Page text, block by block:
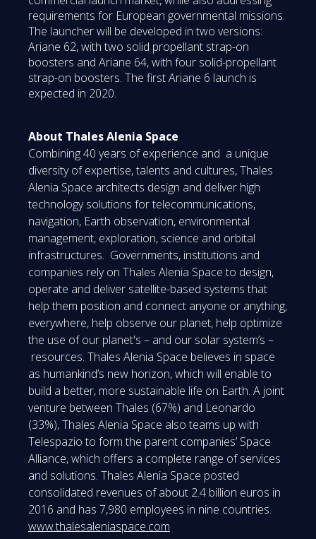
requirements for European governmental missions.
The launcher will be developed in two versions:
Ariane 62, with two solid propellant strap-on
boosters and Ariane 64, with four solid-propellant
strap-on boosters. The first Ariane 6 launch is
expected in 2020.
About Thales Alenia Space
Combining 40 years of experience and a unique
diversity of expertise, talents and cultures, Thales
Alenia Space architects design and deliver high
technology solutions for telecommunications,
navigation, Earth observation, environmental
management, exploration, science and orbital
infrastructures. Governments, institutions and
companies rely on Thales Alenia Space to design,
operate and deliver satellite-based systems that
help them position and connect anyone or anything,
everywhere, help observe our planet, help optimize
the use of our planet's – and our solar system’s –
resources. Thales Alenia Space believes in space
as humankind’s new horizon, which will enable to
build a better, more sustainable life on Earth. A joint
venture between Thales (67%) and Leonardo
(33%), Thales Alenia Space also teams up with
Telespazio to form the parent companies’ Space
Alliance, which offers a complete range of services
and solutions. Thales Alenia Space posted
consolidated revenues of about 2.4 billion euros in
2016 and has 7,980 employees in nine countries.
www.thalesaleniaspace.com